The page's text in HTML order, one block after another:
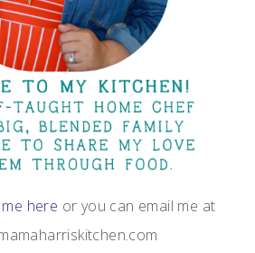
here or you can email me at